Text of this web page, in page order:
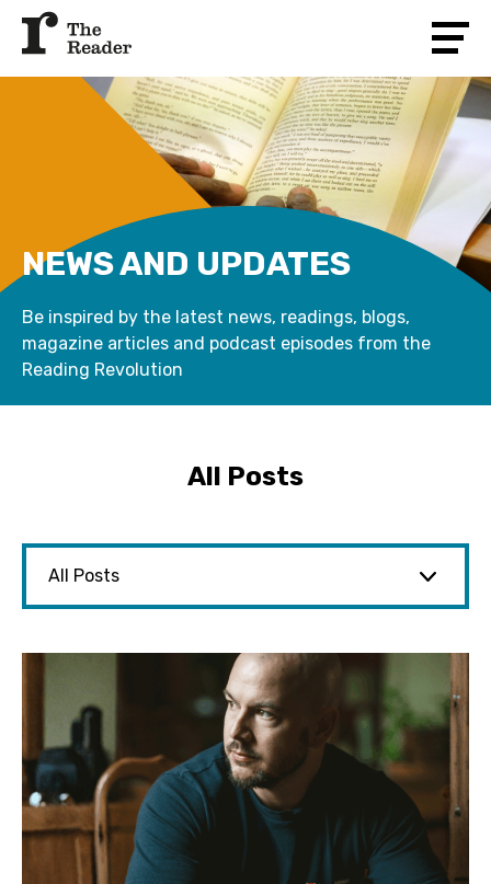
NEWS AND UPDATES
Be inspired by the latest news, readings, blogs,
magazine articles and podcast episodes from the
Reading Revolution
All Posts